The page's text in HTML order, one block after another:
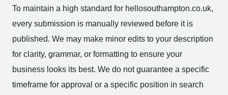
To maintain a high standard for hellosouthampton.co.uk,
every submission is manually reviewed before it is
published. We may make minor edits to your description
for clarity, grammar, or formatting to ensure your
business looks its best. We do not guarantee a specific
timeframe for approval or a specific position in search